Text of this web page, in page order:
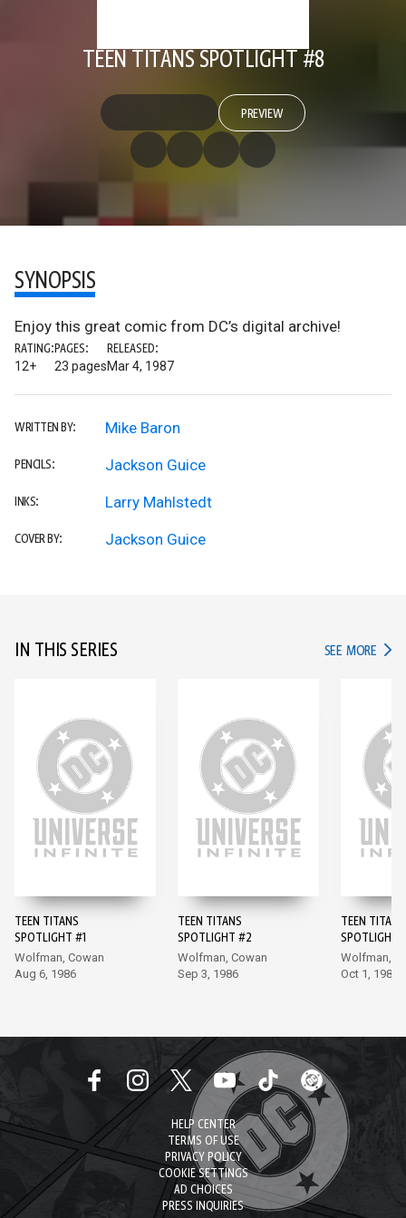
TEEN TITANS SPOTLIGHT #8
PREVIEW
SYNOPSIS
Enjoy this great comic from DC’s digital archive!
RATING:
12+
PAGES:
23 pages
RELEASED:
Mar 4, 1987
WRITTEN BY: Mike Baron
PENCILS: Jackson Guice
INKS: Larry Mahlstedt
COVER BY: Jackson Guice
IN THIS SERIES SEE MORE IN
TEEN TITANS
SPOTLIGHT #1
Wolfman, Cowan
Aug 6, 1986
TEEN TITANS
SPOTLIGHT #2
Wolfman, Cowan
Sep 3, 1986
TEEN TITANS
SPOTLIGHT
Wolfman,
Oct 1, 1986
HELP CENTER
TERMS OF USE
PRIVACY POLICY
COOKIE SETTINGS
AD CHOICES
PRESS INQUIRIES